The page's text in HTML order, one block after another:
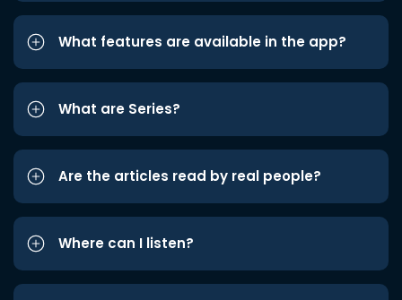
What features are available in the app?
What are Series?
Are the articles read by real people?
Where can I listen?